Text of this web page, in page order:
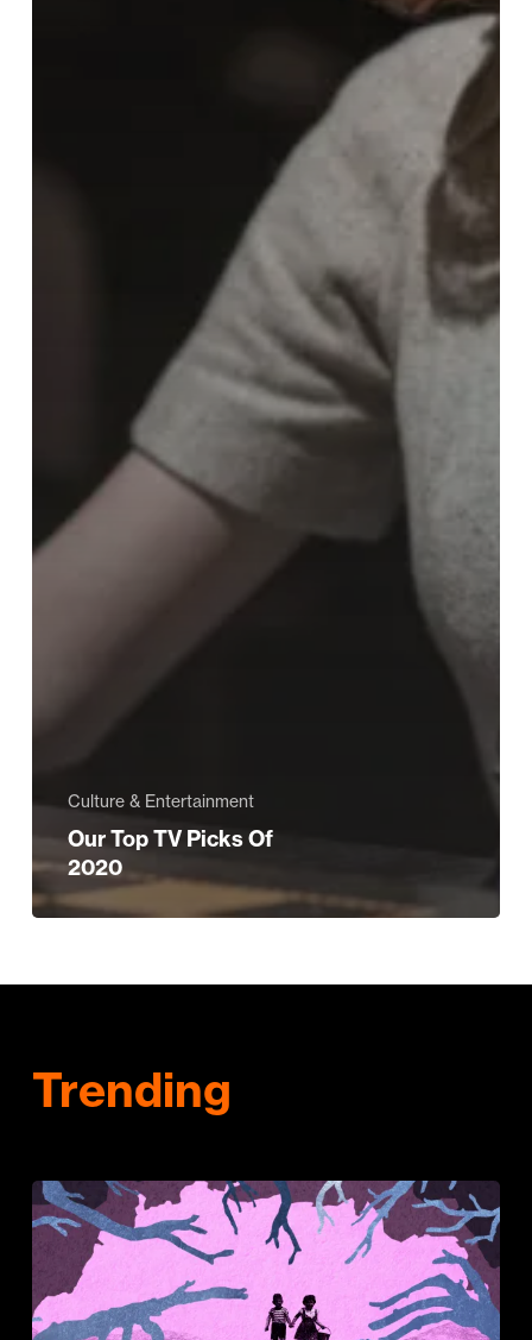
Culture & Entertainment
Our Top TV Picks Of
2020
Trending